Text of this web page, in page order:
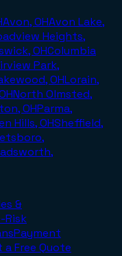
Avon, OHAvon Lake,
Heights,
OHColumbia
Park,
OHLorain,
North Olmsted,
OHParma,
Hills, OHSheffield,
&
Risk
Payment
a Free Quote